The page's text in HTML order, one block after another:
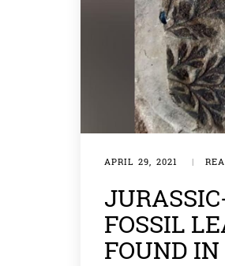
APRIL 29, 2021 |
FOSSIL
FOUND